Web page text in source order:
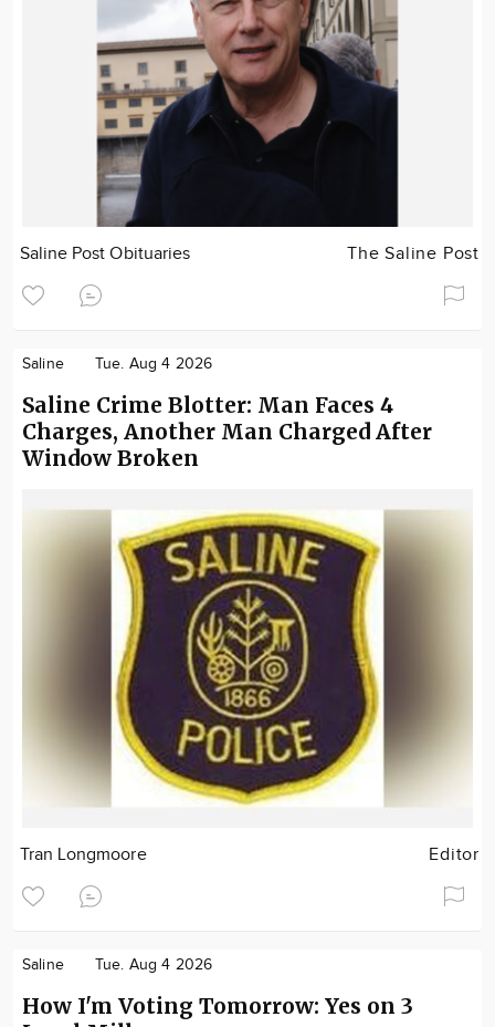
Saline Post Obituaries The Saline Post
Saline Tue. Aug 4 2026
Saline Crime Blotter: Man Faces 4
Charges, Another Man Charged After
Window Broken
Tran Longmoore Editor
Saline Tue. Aug 4 2026
How I'm Voting Tomorrow: Yes on 3